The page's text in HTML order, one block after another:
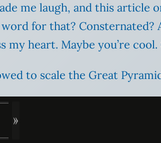
me laugh, and this article
for that? Consternated?
my heart. Maybe you’re
to scale the Great